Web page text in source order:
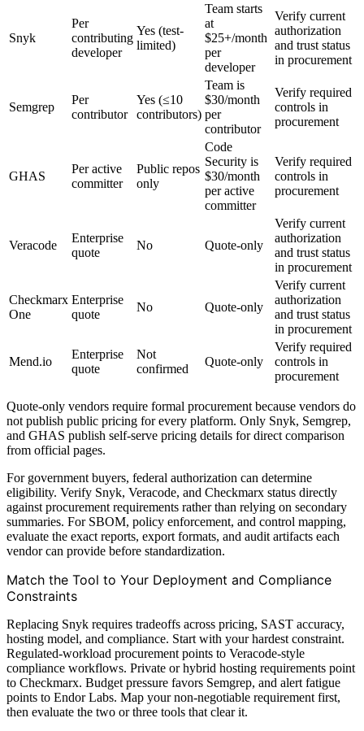
Snyk
Per
contributing
developer
Yes (test-
limited)
Team starts
at
$25+/month
per
developer
Verify current
authorization
and trust status
in procurement
Semgrep
Per
contributor
Yes (≤10
contributors)
Team is
$30/month
per
contributor
Verify required
controls in
procurement
GHAS
Per active
committer
Public repos
only
Code
Security is
$30/month
per active
committer
Verify required
controls in
procurement
Veracode
Enterprise
quote
No Quote-only
Verify current
authorization
and trust status
in procurement
Checkmarx
One
Enterprise
quote
No Quote-only
Verify current
authorization
and trust status
in procurement
Mend.io
Enterprise
quote
Not
confirmed
Quote-only
Verify required
controls in
procurement
Quote-only vendors require formal procurement because vendors do
not publish public pricing for every platform. Only Snyk, Semgrep,
and GHAS publish self-serve pricing details for direct comparison
from official pages.
For government buyers, federal authorization can determine
eligibility. Verify Snyk, Veracode, and Checkmarx status directly
against procurement requirements rather than relying on secondary
summaries. For SBOM, policy enforcement, and control mapping,
evaluate the exact reports, export formats, and audit artifacts each
vendor can provide before standardization.
Match the Tool to Your Deployment and Compliance
Constraints
Replacing Snyk requires tradeoffs across pricing, SAST accuracy,
hosting model, and compliance. Start with your hardest constraint.
Regulated-workload procurement points to Veracode-style
compliance workflows. Private or hybrid hosting requirements point
to Checkmarx. Budget pressure favors Semgrep, and alert fatigue
points to Endor Labs. Map your non-negotiable requirement first,
then evaluate the two or three tools that clear it.